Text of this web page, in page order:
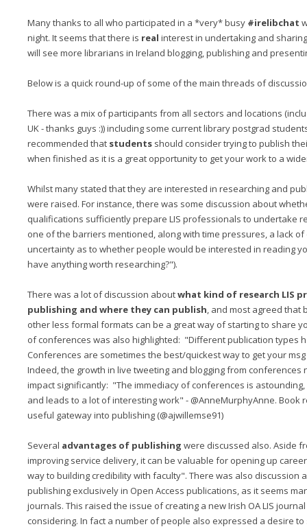
Many thanks to all who participated in a *very* busy #irelibchat
night. It seems that there is real interest in undertaking and
will see more librarians in Ireland blogging, publishing and
Below is a quick round-up of some of the main threads of
There was a mix of participants from all sectors and locations
UK - thanks guys :)) including some current library postgrad
recommended that students should consider trying to publish
when finished as it is a great opportunity to get your work to a
Whilst many stated that they are interested in researching and
were raised. For instance, there was some discussion about
qualifications sufficiently prepare LIS professionals to undertake
one of the barriers mentioned, along with time pressures, a lack
uncertainty as to whether people would be interested in reading
have anything worth researching?").
There was a lot of discussion aboutwhat kind of research LIS
publishing and where they can publish, and most agreed that
other less formal formats can be a great way of starting to share
of conferences was also highlighted: "Different publication types
Conferences are sometimes the best/quickest way to get your
Indeed, the growth in live tweeting and blogging from
impact significantly: "The immediacy of conferences is
and leads to a lot of interesting work" - @AnneMurphyAnne. Book
useful gateway into publishing (@ajwillemse91)
Several advantages of publishing were discussed also. Aside
improving service delivery, it can be valuable for opening up
way to building credibility with faculty". There was also discussion
publishing exclusively in Open Access publications, as it seems
journals. This raised the issue of creating a new Irish OA LIS
considering. In fact a number of people also expressed a desire